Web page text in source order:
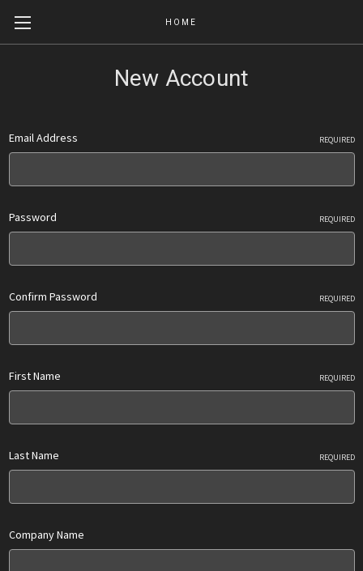
HOME
New Account
Email Address REQUIRED
Password REQUIRED
Confirm Password REQUIRED
First Name REQUIRED
Last Name REQUIRED
Company Name